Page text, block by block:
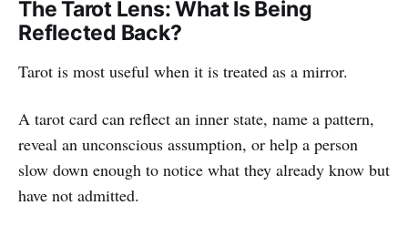
The Tarot Lens: What Is Being
Reflected Back?
Tarot is most useful when it is treated as a mirror.
A tarot card can reflect an inner state, name a pattern,
reveal an unconscious assumption, or help a person
slow down enough to notice what they already know but
have not admitted.